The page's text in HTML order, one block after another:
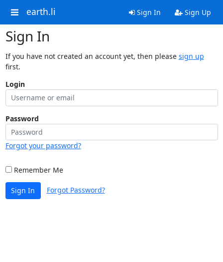
earth.li Sign In Sign Up
Sign In
If you have not created an account yet, then please sign up
first.
Login
Password
Forgot your password?
Remember Me
Sign In Forgot Password?